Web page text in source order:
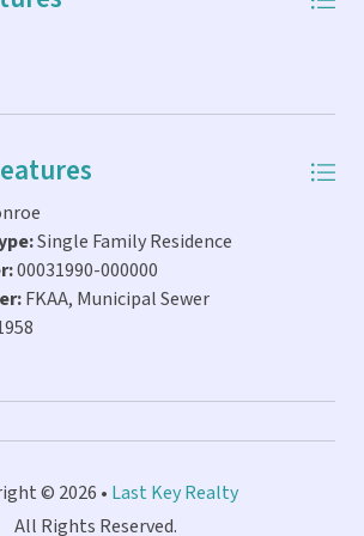
Single Family Residence
00031990-000000
FKAA, Municipal Sewer
© 2026 • Last Key Realty
All Rights Reserved.